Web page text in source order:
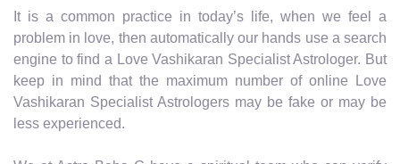
It is a common practice in today’s life, when we feel a
problem in love, then automatically our hands use a search
engine to find a Love Vashikaran Specialist Astrologer. But
keep in mind that the maximum number of online Love
Vashikaran Specialist Astrologers may be fake or may be
less experienced.